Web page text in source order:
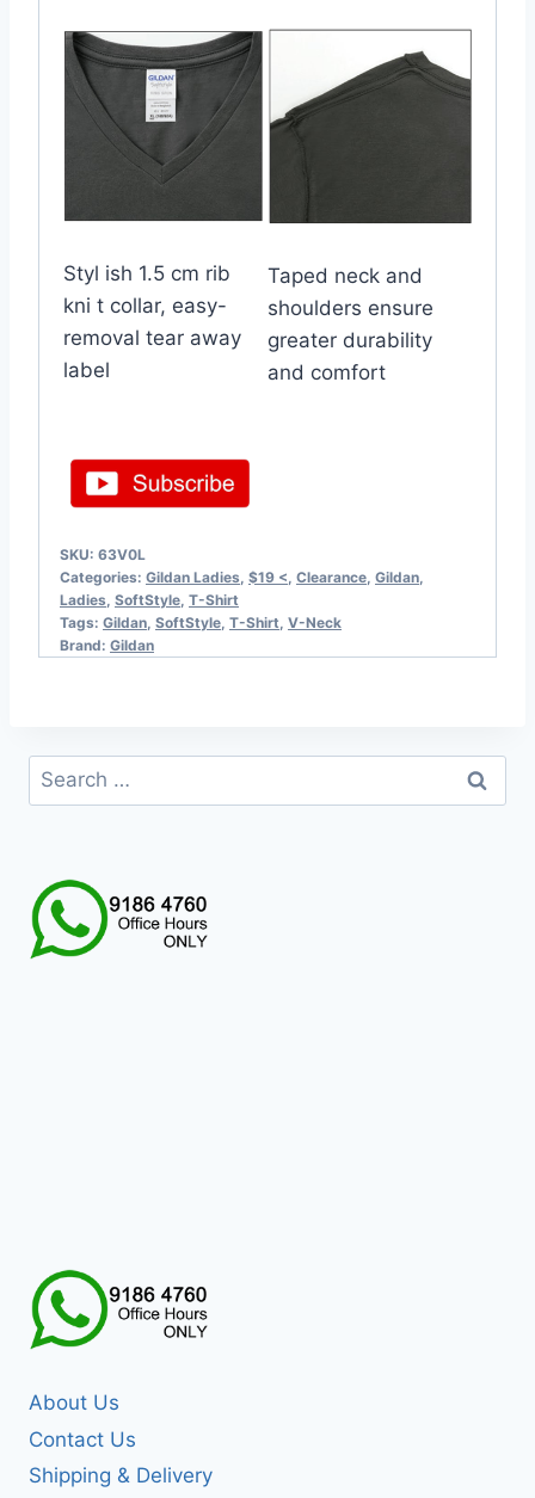
Styl ish 1.5 cm rib
kni t collar, easy-
removal tear away
label
Taped neck and
shoulders ensure
greater durability
and comfort
SKU: 63V0L
Categories: Gildan Ladies $19 < Clearance Gildan
Ladies SoftStyle T-Shirt
Tags: Gildan SoftStyle T-Shirt V-Neck
Brand: Gildan
Search
for:
About Us
Contact Us
Shipping & Delivery